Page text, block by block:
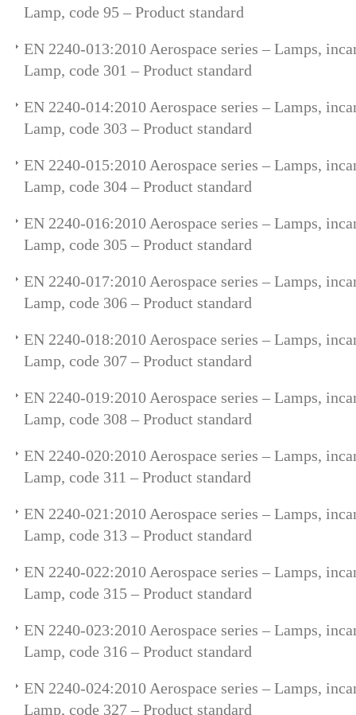
Lamp, code 95 – Product standard
EN 2240-013:2010 Aerospace series – Lamps,
Lamp, code 301 – Product standard
EN 2240-014:2010 Aerospace series – Lamps,
Lamp, code 303 – Product standard
EN 2240-015:2010 Aerospace series – Lamps,
Lamp, code 304 – Product standard
EN 2240-016:2010 Aerospace series – Lamps,
Lamp, code 305 – Product standard
EN 2240-017:2010 Aerospace series – Lamps,
Lamp, code 306 – Product standard
EN 2240-018:2010 Aerospace series – Lamps,
Lamp, code 307 – Product standard
EN 2240-019:2010 Aerospace series – Lamps,
Lamp, code 308 – Product standard
EN 2240-020:2010 Aerospace series – Lamps,
Lamp, code 311 – Product standard
EN 2240-021:2010 Aerospace series – Lamps,
Lamp, code 313 – Product standard
EN 2240-022:2010 Aerospace series – Lamps,
Lamp, code 315 – Product standard
EN 2240-023:2010 Aerospace series – Lamps,
Lamp, code 316 – Product standard
EN 2240-024:2010 Aerospace series – Lamps,
Lamp, code 327 – Product standard